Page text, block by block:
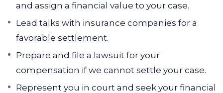
and assign a financial value to your case.
Lead talks with insurance companies for a
favorable settlement.
Prepare and file a lawsuit for your
compensation if we cannot settle your case.
Represent you in court and seek your financial